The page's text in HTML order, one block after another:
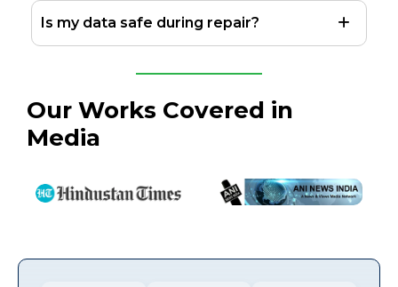
Is my data safe during repair?
Our Works Covered in
Media